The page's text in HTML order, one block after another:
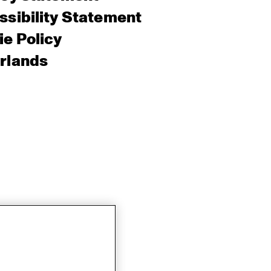
Statement
Policy